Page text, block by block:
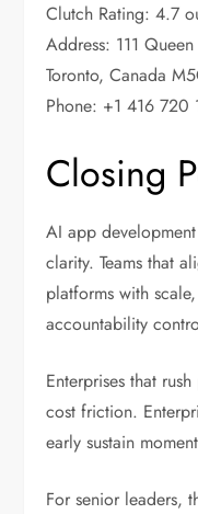
Clutch Rating: 4.7
Address: 111
Toronto, Canada
Phone: +1 416 720
Closing
AI app
clarity. Teams that
platforms with
accountability
Enterprises that
cost friction.
early sustain
For senior leaders,